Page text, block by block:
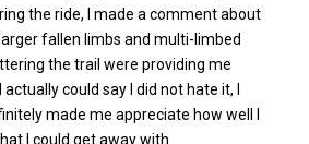
the ride, I made a comment about
fallen limbs and multi-limbed
the trail were providing me
could say I did not hate it, I
made me appreciate how well I
I could get away with.